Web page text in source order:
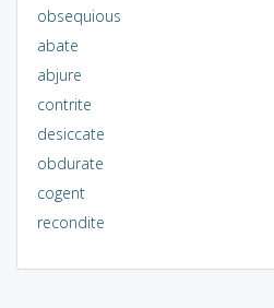
obsequious
abate
abjure
contrite
desiccate
obdurate
cogent
recondite